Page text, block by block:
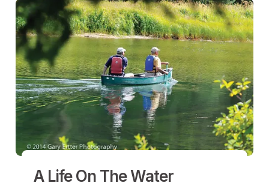
A Life On The Water